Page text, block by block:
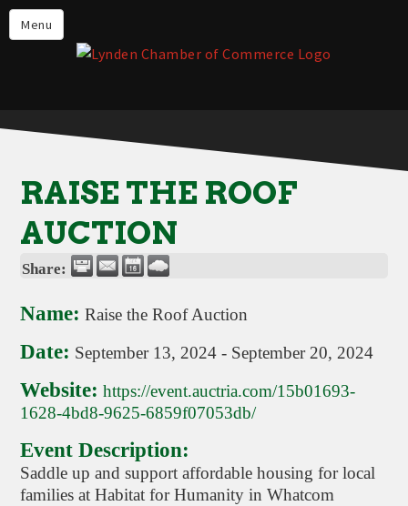
Menu
Events
Lynden Restaurants
Live in Lynden
Things to do in Lynden
About the Lynden Chamber of
Commerce
RAISE THE ROOF
AUCTION
Share:
Name: Raise the Roof Auction
Date: September 13, 2024 - September 20, 2024
Website: https://event.auctria.com/15b01693-
1628-4bd8-9625-6859f07053db/
Event Description:
Saddle up and support affordable housing for local
families at Habitat for Humanity in Whatcom